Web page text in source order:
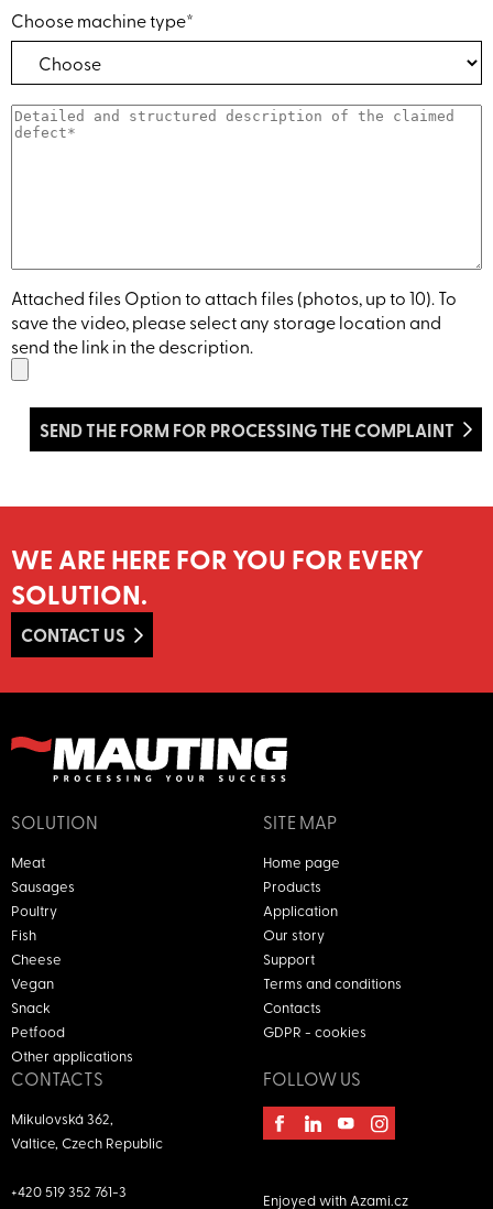
Choose machine type*
Attached files Option to attach files (photos, up to 10). To
save the video, please select any storage location and
send the link in the description.
WE ARE HERE FOR YOU FOR EVERY
SOLUTION.
CONTACT US
FOLLOW US
Enjoyed with Azami.cz
SOLUTION
Meat
Sausages
Poultry
Fish
Cheese
Vegan
Snack
Petfood
Other applications
SITE MAP
Home page
Products
Application
Our story
Support
Terms and conditions
Contacts
GDPR - cookies
CONTACTS
Mikulovská 362,
Valtice, Czech Republic
+420 519 352 761-3